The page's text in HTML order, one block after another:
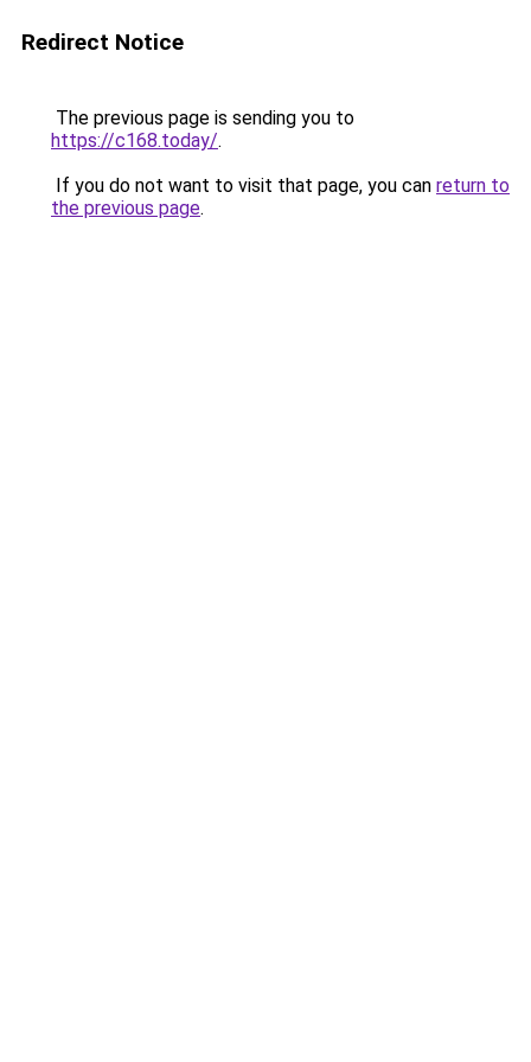
Redirect Notice
The previous page is sending you to
https://c168.today/.
If you do not want to visit that page, you can return to
the previous page.